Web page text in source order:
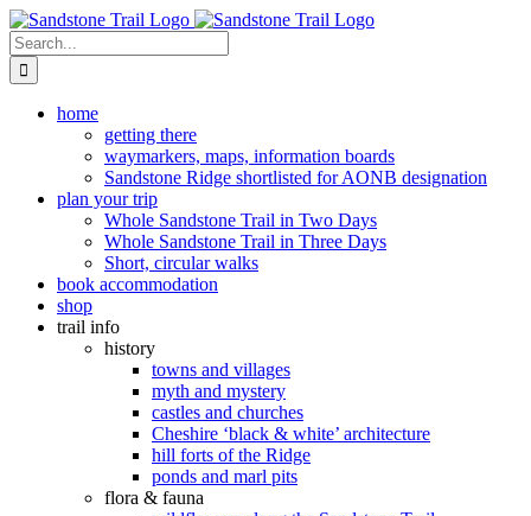
Skip
to
content
Search
for:
home
getting there
waymarkers, maps, information boards
Sandstone Ridge shortlisted for AONB designation
plan your trip
Whole Sandstone Trail in Two Days
Whole Sandstone Trail in Three Days
Short, circular walks
book accommodation
shop
trail info
history
towns and villages
myth and mystery
castles and churches
Cheshire ‘black & white’ architecture
hill forts of the Ridge
ponds and marl pits
flora & fauna